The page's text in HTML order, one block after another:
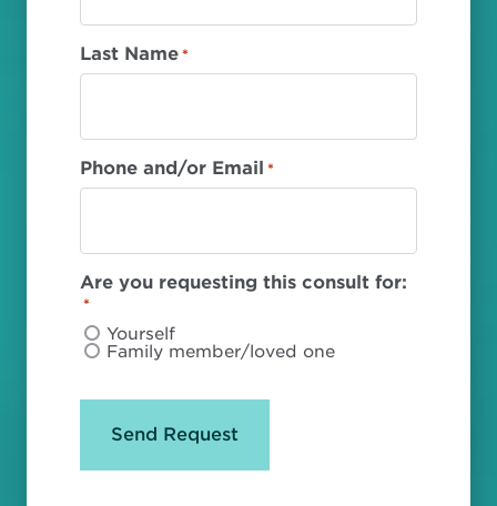
Last Name *
Phone and/or Email *
Are you requesting this consult for:
*
Yourself
Family member/loved one